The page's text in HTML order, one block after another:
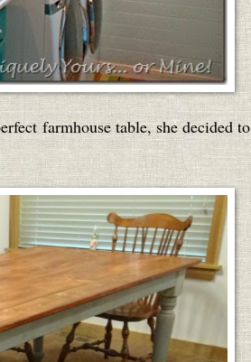
farmhouse table, she decided to